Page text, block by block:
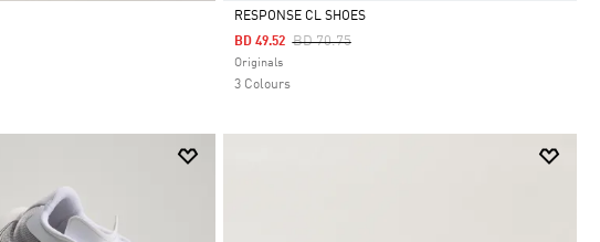
Selected
RESPONSE CL SHOES
Price Reduced From
BD 70.75To
BD 49.52
Originals
3 Colours